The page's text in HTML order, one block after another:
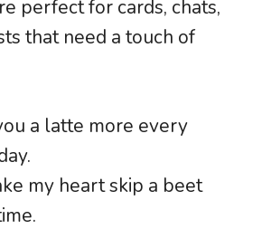
perfect for cards, chats,
that need a touch of
a latte more every
my heart skip a beet